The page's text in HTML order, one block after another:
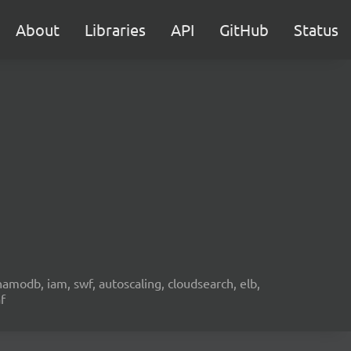
About Libraries API GitHub Status
iam, swf, autoscaling, cloudsearch, elb,